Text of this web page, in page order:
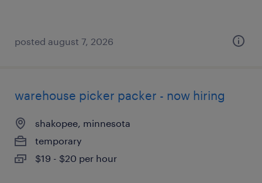
posted august 7, 2026
warehouse picker packer - now hiring
shakopee, minnesota
temporary
$19 - $20 per hour